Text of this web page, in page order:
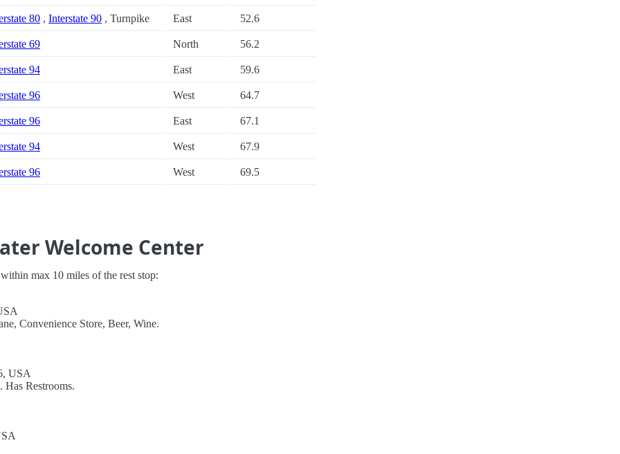
80 , Interstate 90 , Turnpike East 52.6
69 North 56.2
94 East 59.6
96 West 64.7
96 East 67.1
94 West 67.9
96 West 69.5
Welcome Center
max 10 miles of the rest stop:
Convenience Store, Beer, Wine.
USA
Has Restrooms.